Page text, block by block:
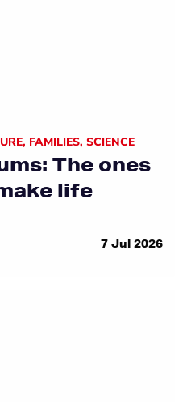
, FAMILIES, SCIENCE
The ones
life
7 Jul 2026